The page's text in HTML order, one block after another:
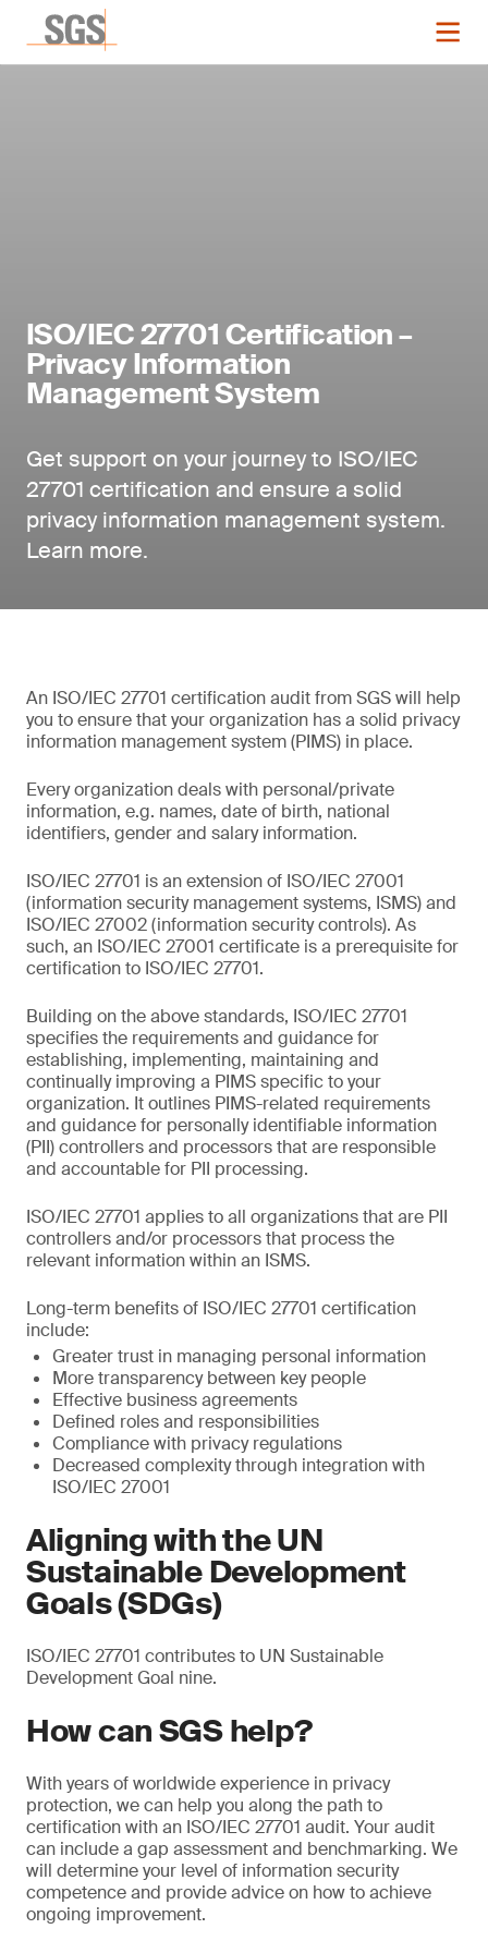
ISO/IEC 27701 Certification –
Privacy Information
Management System
Get support on your journey to ISO/IEC
27701 certification and ensure a solid
privacy information management system.
Learn more.
An ISO/IEC 27701 certification audit from SGS will help
you to ensure that your organization has a solid privacy
information management system (PIMS) in place.
Every organization deals with personal/private
information, e.g. names, date of birth, national
identifiers, gender and salary information.
ISO/IEC 27701 is an extension of ISO/IEC 27001
(information security management systems, ISMS) and
ISO/IEC 27002 (information security controls). As
such, an ISO/IEC 27001 certificate is a prerequisite for
certification to ISO/IEC 27701.
Building on the above standards, ISO/IEC 27701
specifies the requirements and guidance for
establishing, implementing, maintaining and
continually improving a PIMS specific to your
organization. It outlines PIMS-related requirements
and guidance for personally identifiable information
(PII) controllers and processors that are responsible
and accountable for PII processing.
ISO/IEC 27701 applies to all organizations that are PII
controllers and/or processors that process the
relevant information within an ISMS.
Long-term benefits of ISO/IEC 27701 certification
include:
Greater trust in managing personal information
More transparency between key people
Effective business agreements
Defined roles and responsibilities
Compliance with privacy regulations
Decreased complexity through integration with
ISO/IEC 27001
Aligning with the UN
Sustainable Development
Goals (SDGs)
ISO/IEC 27701 contributes to UN Sustainable
Development Goal nine.
How can SGS help?
With years of worldwide experience in privacy
protection, we can help you along the path to
certification with an ISO/IEC 27701 audit. Your audit
can include a gap assessment and benchmarking. We
will determine your level of information security
competence and provide advice on how to achieve
ongoing improvement.